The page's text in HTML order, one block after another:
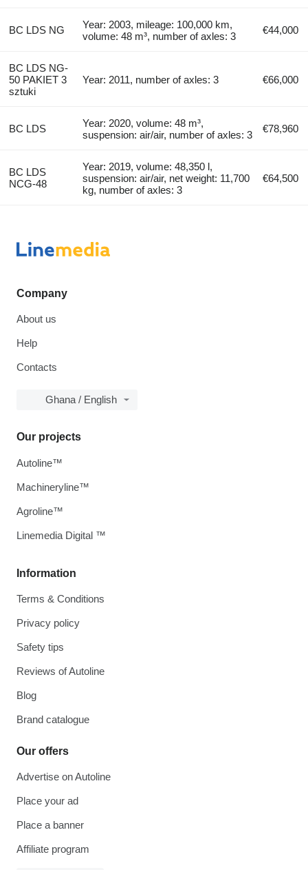
BC LDS NG
Year: 2003, mileage: 100,000 km,
volume: 48 m³, number of axles: 3
€44,000
BC LDS NG-
50 PAKIET 3
sztuki
Year: 2011, number of axles: 3 €66,000
BC LDS
Year: 2020, volume: 48 m³,
suspension: air/air, number of axles: 3
€78,960
BC LDS
NCG-48
Year: 2019, volume: 48,350 l,
suspension: air/air, net weight: 11,700
kg, number of axles: 3
€64,500
Company
About us
Help
Contacts
Ghana / English
Information
Terms & Conditions
Privacy policy
Safety tips
Reviews of Autoline
Blog
Brand catalogue
Our offers
Advertise on Autoline
Place your ad
Place a banner
Affiliate program
Our projects
Autoline™
Machineryline™
Agroline™
Linemedia Digital ™